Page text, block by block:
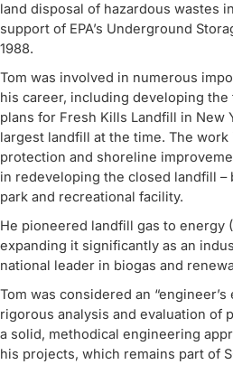
land disposal of hazardous wastes
support of EPA’s Underground
1988.
Tom was involved in numerous
his career, including developing
plans for Fresh Kills Landfill in New
largest landfill at the time. The
protection and shoreline
in redeveloping the closed landfill
park and recreational facility.
He pioneered landfill gas to energy
expanding it significantly as an
national leader in biogas and
Tom was considered an
rigorous analysis and evaluation of
a solid, methodical engineering
his projects, which remains part of